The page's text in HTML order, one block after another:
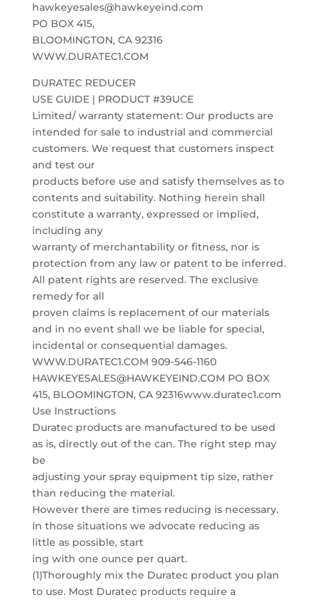
hawkeyesales@hawkeyeind.com
PO BOX 415,
BLOOMINGTON, CA 92316
WWW.DURATEC1.COM
DURATEC REDUCER
USE GUIDE | PRODUCT #39UCE
Limited/ warranty statement: Our products are
intended for sale to industrial and commercial
customers. We request that customers inspect
and test our
products before use and satisfy themselves as to
contents and suitability. Nothing herein shall
constitute a warranty, expressed or implied,
including any
warranty of merchantability or fitness, nor is
protection from any law or patent to be inferred.
All patent rights are reserved. The exclusive
remedy for all
proven claims is replacement of our materials
and in no event shall we be liable for special,
incidental or consequential damages.
WWW.DURATEC1.COM 909-546-1160
HAWKEYESALES@HAWKEYEIND.COM PO BOX
415, BLOOMINGTON, CA 92316www.duratec1.com
Use Instructions
Duratec products are manufactured to be used
as is, directly out of the can. The right step may
be
adjusting your spray equipment tip size, rather
than reducing the material.
However there are times reducing is necessary.
In those situations we advocate reducing as
little as possible, start
ing with one ounce per quart.
(1)Thoroughly mix the Duratec product you plan
to use. Most Duratec products require a